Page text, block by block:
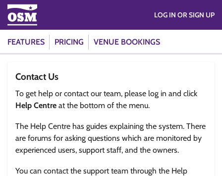
FEATURES PRICING VENUE BOOKINGS
LOG IN OR SIGN UP
Contact Us
To get help or contact our team, please log in and click
Help Centre at the bottom of the menu.
The Help Centre has guides explaining the system. There
are forums for asking questions which are monitored by
experienced users, support staff, and the owners.
You can contact the support team through the Help